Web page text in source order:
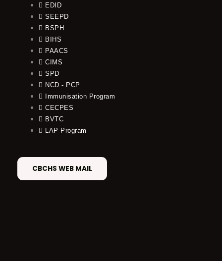
EDID
SEEPD
BSPH
BIHS
PAACS
CIMS
SPD
NCD - PCP
Immunisation Program
CECPES
BVTC
LAP Program
CBCHS WEB MAIL